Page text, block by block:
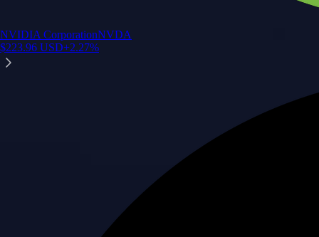
NVIDIA CorporationNVDA
$223.96 USD+2.27%